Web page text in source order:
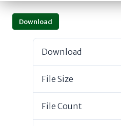
Download
Download
File Size
File Count